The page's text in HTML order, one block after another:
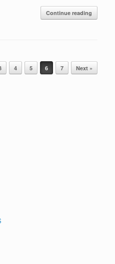
Continue reading
4 5 6 7 Next »